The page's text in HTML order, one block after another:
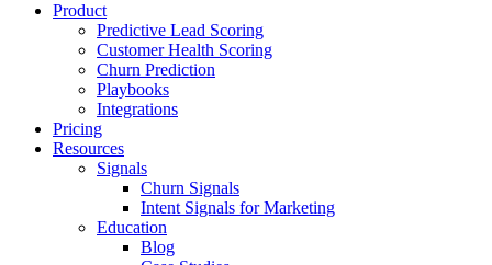
Product
Predictive Lead Scoring
Customer Health Scoring
Churn Prediction
Playbooks
Integrations
Pricing
Resources
Signals
Churn Signals
Intent Signals for Marketing
Education
Blog